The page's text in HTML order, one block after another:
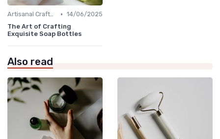
Artisanal Craftsmanship • 14/06/2025
The Art of Crafting
Exquisite Soap Bottles
Also read